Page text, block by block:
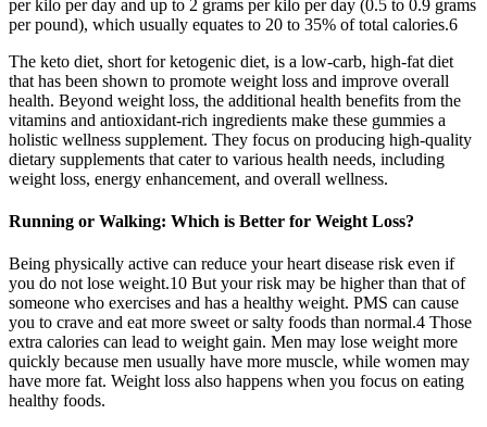
per kilo per day and up to 2 grams per kilo per day (0.5 to 0.9 grams
per pound), which usually equates to 20 to 35% of total calories.6
The keto diet, short for ketogenic diet, is a low-carb, high-fat diet
that has been shown to promote weight loss and improve overall
health. Beyond weight loss, the additional health benefits from the
vitamins and antioxidant-rich ingredients make these gummies a
holistic wellness supplement. They focus on producing high-quality
dietary supplements that cater to various health needs, including
weight loss, energy enhancement, and overall wellness.
Running or Walking: Which is Better for Weight Loss?
Being physically active can reduce your heart disease risk even if
you do not lose weight.10 But your risk may be higher than that of
someone who exercises and has a healthy weight. PMS can cause
you to crave and eat more sweet or salty foods than normal.4 Those
extra calories can lead to weight gain. Men may lose weight more
quickly because men usually have more muscle, while women may
have more fat. Weight loss also happens when you focus on eating
healthy foods.